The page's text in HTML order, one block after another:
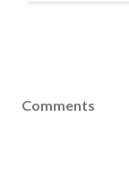
Comments